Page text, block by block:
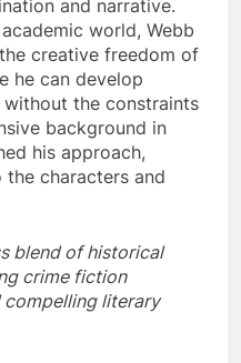
and narrative.
world, Webb
creative freedom of
he can develop
the constraints
background in
his approach,
characters and
blend of historical
crime fiction
compelling literary